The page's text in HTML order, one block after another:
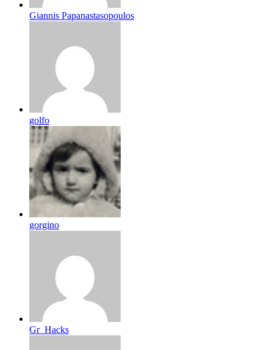
Giannis Papanastasopoulos
golfo
gorgino
Gr_Hacks